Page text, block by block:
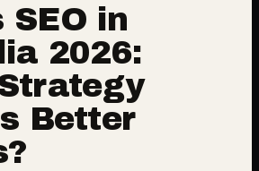
SEO in
2026:
Better